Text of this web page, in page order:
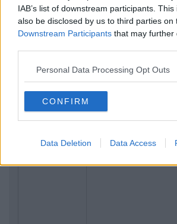
IAB’s list of downstream participants.
also be disclosed by us to third parties on
Downstream Participants that may further
Personal Data Processing Opt Outs
CONFIRM
Data Deletion Data Access